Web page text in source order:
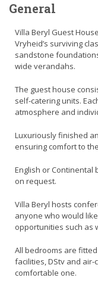
General
Villa Beryl Guest
Vryheid’s surviving
sandstone
wide verandahs.
The guest house
self-catering units.
atmosphere and
Luxuriously finished
ensuring comfort to
English or
on request.
Villa Beryl hosts
anyone who would
opportunities such as
All bedrooms are
facilities, DStv and
comfortable one.